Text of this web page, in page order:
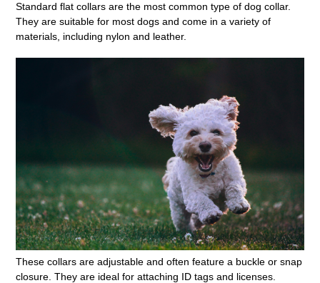
Standard flat collars are the most common type of dog collar.
They are suitable for most dogs and come in a variety of
materials, including nylon and leather.
These collars are adjustable and often feature a buckle or snap
closure. They are ideal for attaching ID tags and licenses.